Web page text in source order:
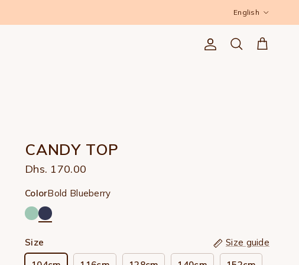
English
Account
Search Cart
CANDY TOP
Dhs. 170.00
ColorBold Blueberry
Size
Size guide